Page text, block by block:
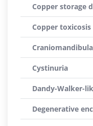
Copper storage
Copper toxicosis
Cystinuria
Dandy-Walker-
Degenerative